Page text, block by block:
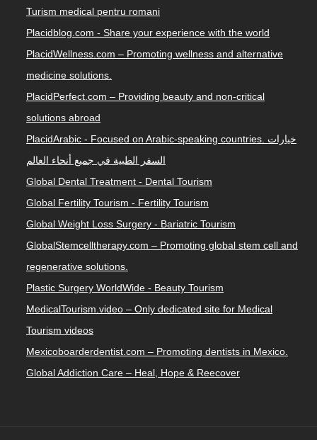
Turism medical pentru romani
Placidblog.com - Share your experience with the world
PlacidWellness.com – Promoting wellness and alternative
medicine solutions.
PlacidPerfect.com – Providing beauty and non-critical
solutions abroad
PlacidArabic - Focused on Arabic-speaking countries. خيارات
السفر الطبية في جميع أنحاء العالم
Global Dental Treatment - Dental Tourism
Global Fertility Tourism - Fertility Tourism
Global Weight Loss Surgery - Bariatric Tourism
GlobalStemcelltherapy.com – Promoting global stem cell and
regenerative solutions.
Plastic Surgery WorldWide - Beauty Tourism
MedicalTourism.video – Only dedicated site for Medical
Tourism videos
Mexicoboarderdentist.com – Promoting dentists in Mexico.
Global Addiction Care – Heal, Hope & Reecover